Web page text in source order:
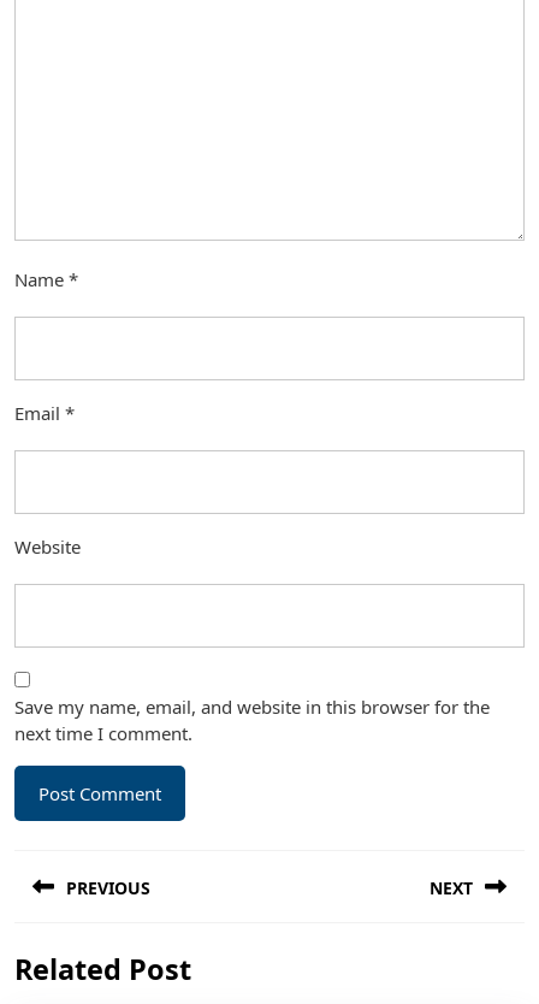
Name *
Email *
Website
Save my name, email, and website in this browser for the
next time I comment.
navigation
PREVIOUS
post:
NEXT
Related Post